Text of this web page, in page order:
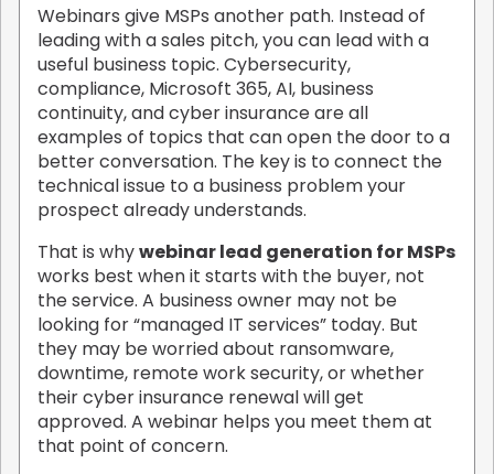
Webinars give MSPs another path. Instead of
leading with a sales pitch, you can lead with a
useful business topic. Cybersecurity,
compliance, Microsoft 365, AI, business
continuity, and cyber insurance are all
examples of topics that can open the door to a
better conversation. The key is to connect the
technical issue to a business problem your
prospect already understands.
That is whywebinar lead generation for MSPs
works best when it starts with the buyer, not
the service. A business owner may not be
looking for “managed IT services” today. But
they may be worried about ransomware,
downtime, remote work security, or whether
their cyber insurance renewal will get
approved. A webinar helps you meet them at
that point of concern.